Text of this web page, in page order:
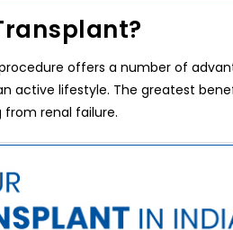
offers a number of
active lifestyle. The greatest
renal failure.